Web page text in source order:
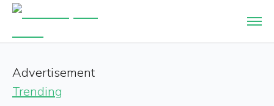
Advertisement
Trending